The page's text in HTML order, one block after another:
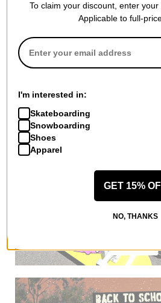
FLASH SALE. 20% OFF.
LIMITED TIME ONLY.
Compare
To claim your discount, enter your
Applicable to full-
I'm interested in:
Skateboarding
Snowboarding
Shoes
Apparel
GET 15%
NO, THANKS